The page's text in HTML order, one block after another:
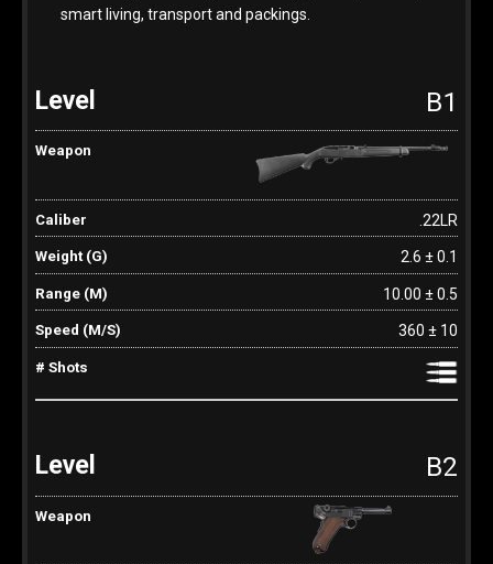
smart living, transport and packings.
B1
.22LR
2.6 ± 0.1
10.00 ± 0.5
360 ± 10
B2